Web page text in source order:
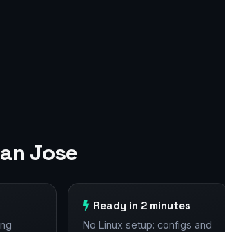
Jose
Ready in 2 minutes
No Linux setup: configs and